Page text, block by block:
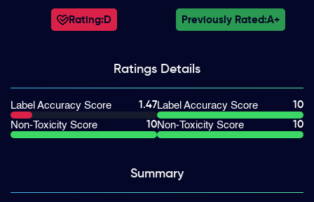
Rating:D Previously Rated:A+
Ratings Details
Label Accuracy Score
1.47
Non-Toxicity Score
10
Label Accuracy Score
10
Non-Toxicity Score
10
Summary